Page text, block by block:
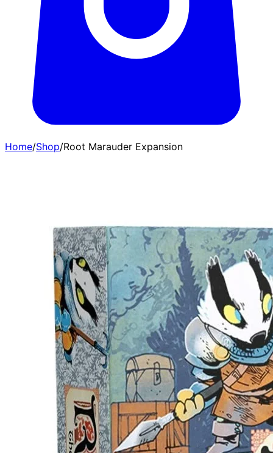
Home/Shop/Root Marauder Expansion